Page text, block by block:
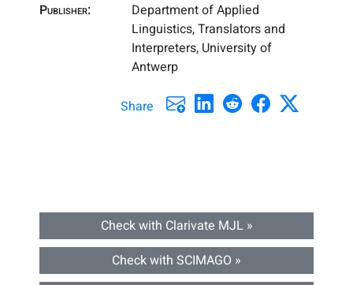
Publisher:
Department of Applied
Linguistics, Translators and
Interpreters, University of
Antwerp
Share
Check with Clarivate MJL »
Check with SCIMAGO »